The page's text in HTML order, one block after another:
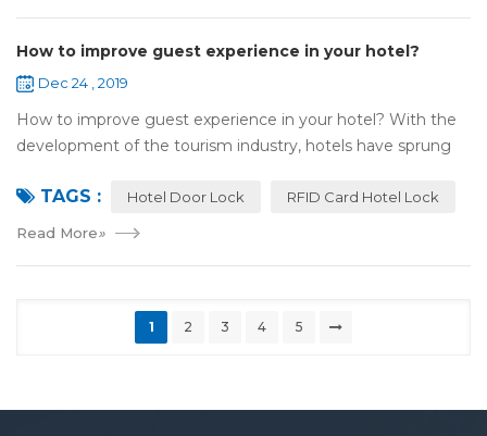
How to improve guest experience in your hotel?
Dec 24 , 2019
How to improve guest experience in your hotel? With the
development of the tourism industry, hotels have sprung
reference of evaluation for ho...
TAGS : Hotel Door Lock RFID Card Hotel Lock
Read More»
1 2 3 4 5